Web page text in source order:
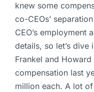
knew some
co-CEOs’
CEO’s employment
details, so let’s dive
Frankel and Howard
compensation last
million each. A lot